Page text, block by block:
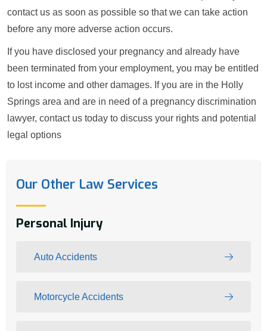
contact us as soon as possible so that we can take action
before any more adverse action occurs.
If you have disclosed your pregnancy and already have
been terminated from your employment, you may be entitled
to lost income and other damages. If you are in the Holly
Springs area and are in need of a pregnancy discrimination
lawyer, contact us today to discuss your rights and potential
legal options
Our Other Law Services
Personal Injury
Auto Accidents
Motorcycle Accidents